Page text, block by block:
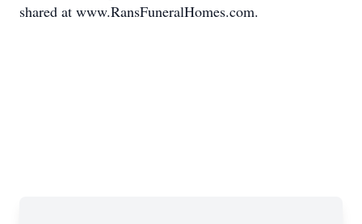
shared at www.RansFuneralHomes.com.